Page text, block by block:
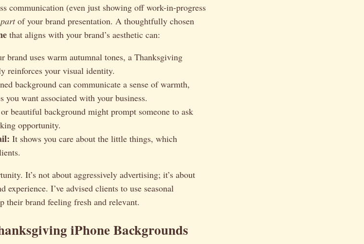
communication (even just showing off work-in-progress
partof your brand presentation. A thoughtfully chosen
that aligns with your brand’s aesthetic can:
brand uses warm autumnal tones, a Thanksgiving
reinforces your visual identity.
background can communicate a sense of warmth,
want associated with your business.
beautiful background might prompt someone to ask
opportunity.
It shows you care about the little things, which
It’s not about aggressively advertising; it’s about
experience. I’ve advised clients to use seasonal
their brand feeling fresh and relevant.
iPhone Backgrounds